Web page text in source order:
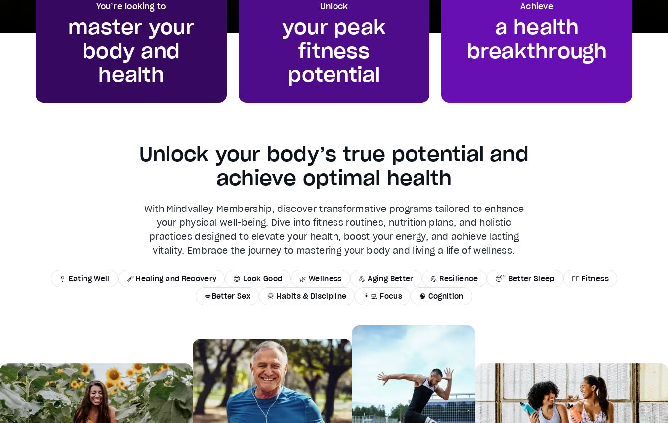
You’re looking to
master your
body and
health
Unlock
your peak
fitness
potential
Achieve
a health
breakthrough
Unlock your body’s true potential and
achieve optimal health
With Mindvalley Membership, discover transformative programs tailored to enhance
your physical well-being. Dive into fitness routines, nutrition plans, and holistic
practices designed to elevate your health, boost your energy, and achieve lasting
vitality. Embrace the journey to mastering your body and living a life of wellness.
🥄 Eating Well 🩹 Healing and Recovery 😍 Look Good 🌿 Wellness 💪 Aging Better 💪 Resilience 😴 Better Sleep
🏃‍♀️ Fitness
💋Better Sex
🥋 Habits & Discipline 👨‍💻 Focus 🧠 Cognition